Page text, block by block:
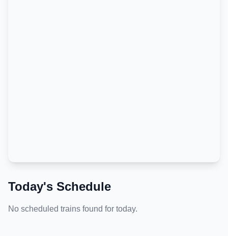
Today's Schedule
No scheduled trains found for today.